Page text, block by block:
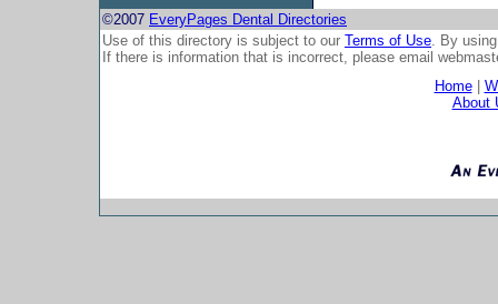
©2007 EveryPages Dental Directories
Use of this directory is subject to our Terms of Use. By
If there is information that is incorrect, please email
Home|
About